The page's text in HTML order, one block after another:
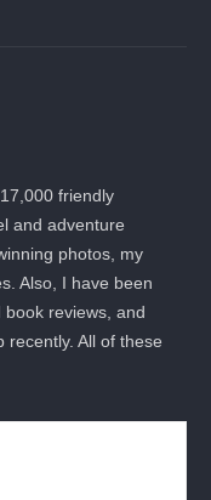
friendly
and adventure
photos, my
Also, I have been
reviews, and
recently. All of these